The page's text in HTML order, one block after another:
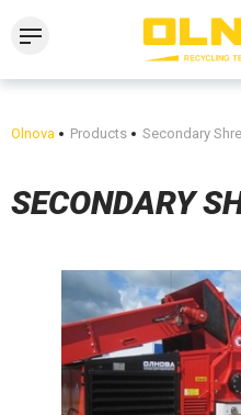
Olnova Products Secondary
SECONDARY